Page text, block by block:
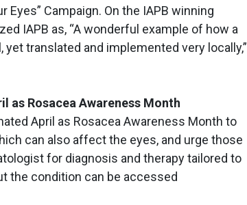
Eyes” Campaign. On the IAPB winning
IAPB as, “A wonderful example of how a
translated and implemented very locally,”
as Rosacea Awareness Month
April as Rosacea Awareness Month to
can also affect the eyes, and urge those
for diagnosis and therapy tailored to
the condition can be accessed